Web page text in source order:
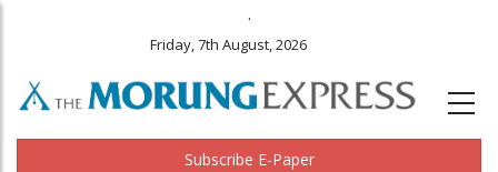
.
Friday, 7th August, 2026
Subscribe E-Paper